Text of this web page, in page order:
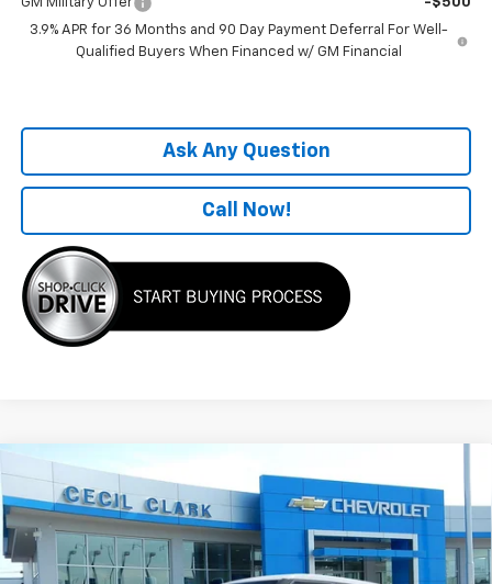
3.9% APR for 36 Months and 90 Day Payment Deferral For Well-
Qualified Buyers When Financed w/ GM Financial
Ask Any Question
Call Now!
New 2026 Chevrolet Trailblazer LS
VIN: KL79MMSP3TB258578Stock:
In Stock Ext. Int.
$26,229
ONE PRICE FOR ALL
Compare Vehicle